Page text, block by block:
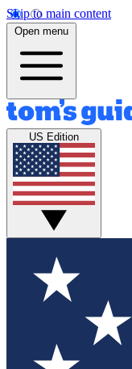
Skip to main content
Open menu
US Edition